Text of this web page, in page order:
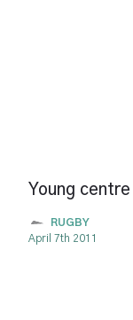
Young
RUGBY
April 7th 2011